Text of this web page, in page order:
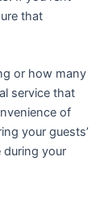
that
or how many
service that
of
your guests’
during your